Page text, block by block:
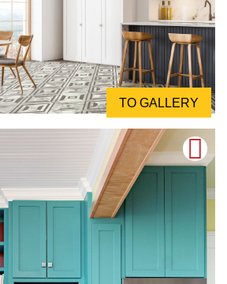
TO GALLERY